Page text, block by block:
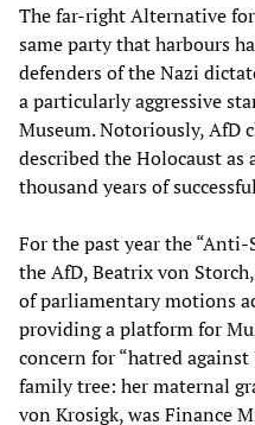
The far-right Alternative
same party that harbours
defenders of the Nazi
a particularly aggressive
Museum. Notoriously, AfD
described the Holocaust
thousand years of
For the past year the
the AfD, Beatrix von
of parliamentary motions
providing a platform for
concern for “hatred
family tree: her maternal
von Krosigk, was Finance